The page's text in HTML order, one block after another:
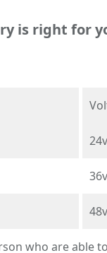
is right for
24v
36v
48v
who are able